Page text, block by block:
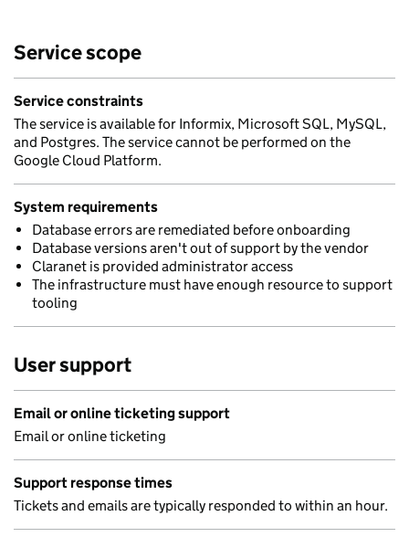
Service scope
Service constraints
The service is available for Informix, Microsoft SQL, MySQL,
and Postgres. The service cannot be performed on the
Google Cloud Platform.
System requirements
Database errors are remediated before onboarding
Database versions aren't out of support by the vendor
Claranet is provided administrator access
The infrastructure must have enough resource to support
tooling
User support
Email or online ticketing support
Email or online ticketing
Support response times
Tickets and emails are typically responded to within an hour.